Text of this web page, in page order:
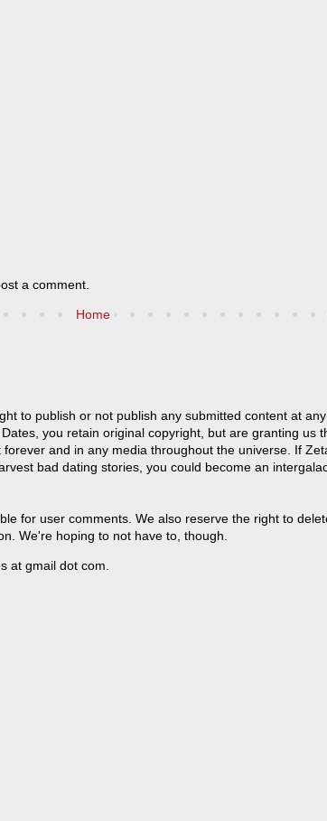
a comment.
Home
to publish or not publish any submitted content at
you retain original copyright, but are granting us
and in any media throughout the universe. If
bad dating stories, you could become an
for user comments. We also reserve the right to
We're hoping to not have to, though.
at gmail dot com.